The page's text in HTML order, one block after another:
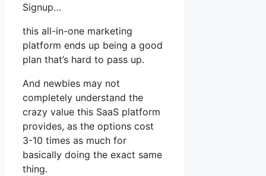
Signup…
this all-in-one marketing
platform ends up being a good
plan that’s hard to pass up.
And newbies may not
completely understand the
crazy value this SaaS platform
provides, as the options cost
3-10 times as much for
basically doing the exact same
thing.